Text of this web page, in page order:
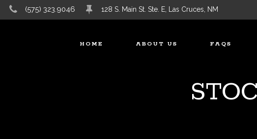
(575) 323.9046 128 S. Main St. Ste. E, Las Cruces, NM
HOME ABOUT US FAQS